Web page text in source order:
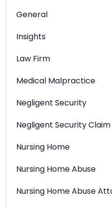
General
Insights
Law Firm
Medical Malpractice
Negligent Security
Negligent Security Claim
Nursing Home
Nursing Home Abuse
Nursing Home Abuse